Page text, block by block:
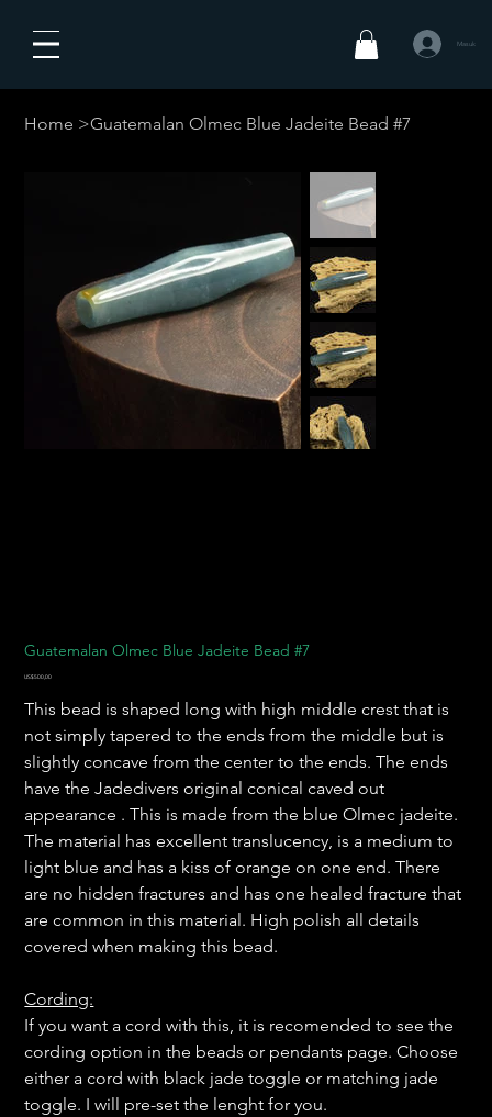
Masuk
Home >Guatemalan Olmec Blue Jadeite Bead #7
Guatemalan Olmec Blue Jadeite Bead #7
Harga
US$500,00
This bead is shaped long with high middle crest that is
not simply tapered to the ends from the middle but is
slightly concave from the center to the ends. The ends
have the Jadedivers original conical caved out
appearance . This is made from the blue Olmec jadeite.
The material has excellent translucency, is a medium to
light blue and has a kiss of orange on one end. There
are no hidden fractures and has one healed fracture that
are common in this material. High polish all details
covered when making this bead.
Cording:
If you want a cord with this, it is recomended to see the
cording option in the beads or pendants page. Choose
either a cord with black jade toggle or matching jade
toggle. I will pre-set the lenght for you.